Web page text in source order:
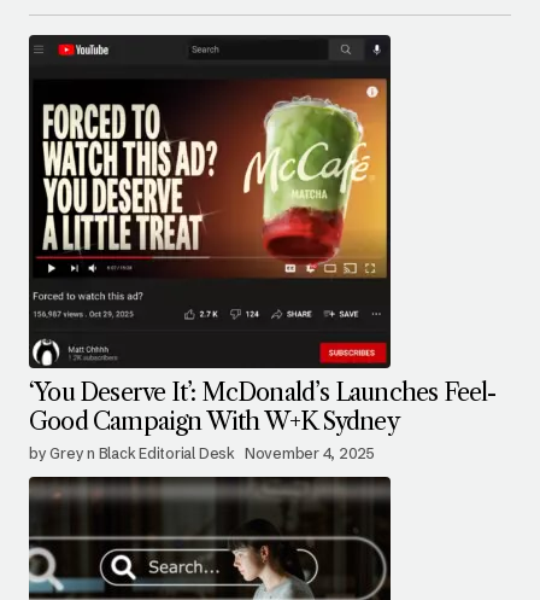
‘You Deserve It’: McDonald’s Launches Feel-
Good Campaign With W+K Sydney
by Grey n Black Editorial Desk November 4, 2025